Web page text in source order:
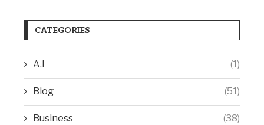
CATEGORIES
A.I (1)
Blog (51)
Business (38)